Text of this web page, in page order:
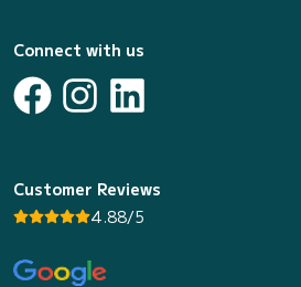
Connect with us
Customer Reviews
4.88/5